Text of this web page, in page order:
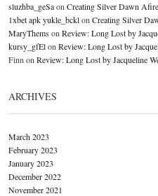
sluzhba_geSaonCreating Silver Dawn
1xbet apk yukle_bcklonCreating Silver
MaryThemsonReview: Long Lost by
kursy_gfElonReview: Long Lost by
FinnonReview: Long Lost by Jacqueline
ARCHIVES
March 2023
February 2023
January 2023
December 2022
November 2021